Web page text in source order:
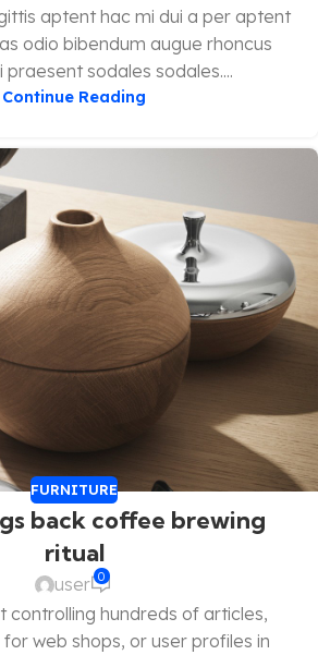
aptent hac mi dui a per aptent
odio bibendum augue rhoncus
sodales sodales....
Continue Reading
FURNITURE
back coffee brewing
ritual
user 0
controlling hundreds of articles,
web shops, or user profiles in